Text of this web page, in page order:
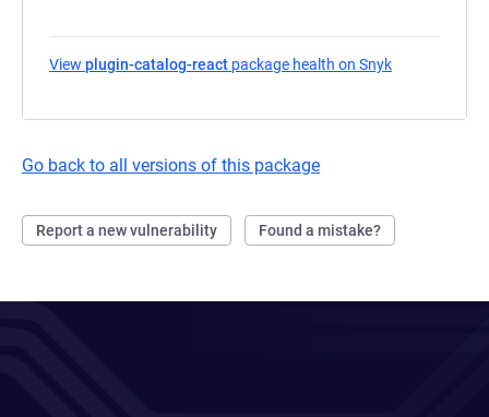
View plugin-catalog-react package health on Snyk
Go back to all versions of this package
Report a new vulnerability Found a mistake?